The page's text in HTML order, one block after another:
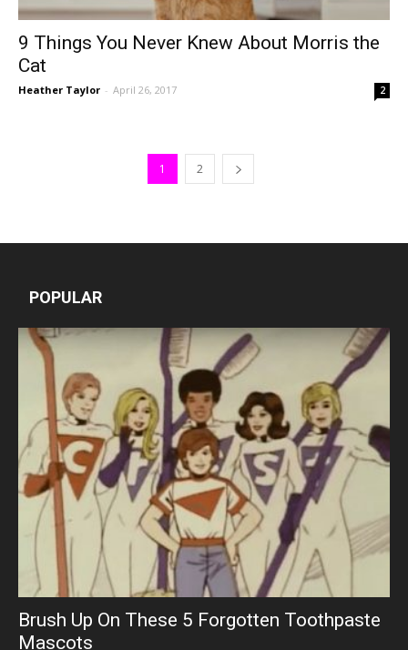
9 Things You Never Knew About Morris the
Cat
Heather Taylor - April 26, 2017 2
1 2
POPULAR
Brush Up On These 5 Forgotten Toothpaste
Mascots